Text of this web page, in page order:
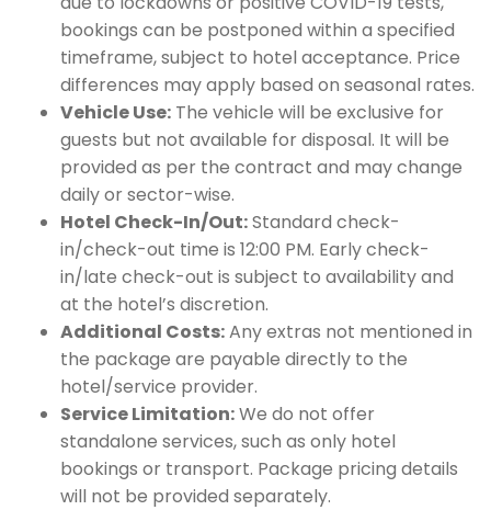
bookings can be postponed within a specified
timeframe, subject to hotel acceptance. Price
differences may apply based on seasonal rates.
Vehicle Use: The vehicle will be exclusive for
guests but not available for disposal. It will be
provided as per the contract and may change
daily or sector-wise.
Hotel Check-In/Out:Standard check-
in/check-out time is 12:00 PM. Early check-
in/late check-out is subject to availability and
at the hotel’s discretion.
Additional Costs:Any extras not mentioned in
the package are payable directly to the
hotel/service provider.
Service Limitation:We do not offer
standalone services, such as only hotel
bookings or transport. Package pricing details
will not be provided separately.